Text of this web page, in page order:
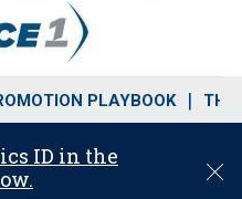
PLAYBOOK THE
ID in the
C